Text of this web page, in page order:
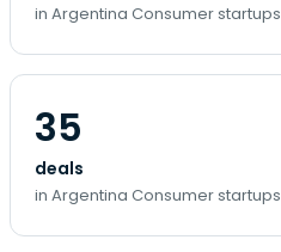
in Argentina Consumer startups
35
deals
in Argentina Consumer startups